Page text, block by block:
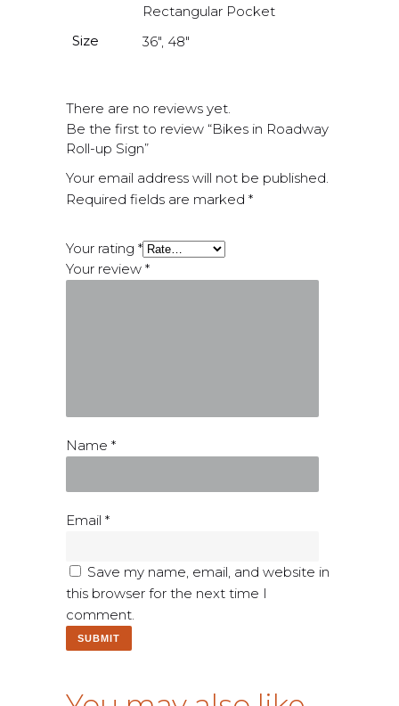
Rectangular Pocket
Size
36", 48"
There are no reviews yet.
Be the first to review “Bikes in Roadway
Roll-up Sign”
Your email address will not be published.
Required fields are marked *
Your rating *
Your review *
Name *
Email *
Save my name, email, and website in
this browser for the next time I
comment.